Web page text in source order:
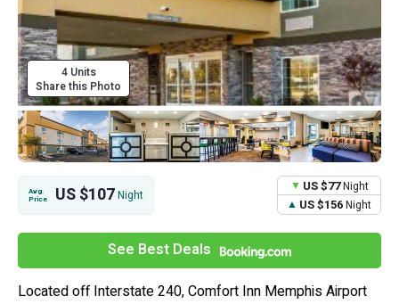
4 Units
Share this Photo
Avg.
Price
US $107Night
US $77Night
US $156Night
See Best Deals
Located off Interstate 240, Comfort Inn Memphis Airport